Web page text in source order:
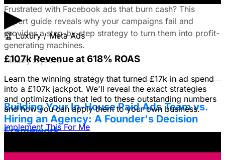
▶
🏆 Luxury / Meta Ads
£107k Revenue at 618% ROAS
Learn the winning strategy that turned £17k in ad spend
into a £107k jackpot. We'll reveal the exact strategies
and optimizations that led to these outstanding numbers
and how you can apply them to your own business.
Implement This For Me
Frustrated with Facebook ads that burn cash? This
expert guide reveals why your campaigns fail and
provides a step-by-step strategy to turn them into profit-
generating machines.
January 22, 2026
Building Your In-House Paid Ads Team vs.
Hiring an Agency: A Founder's Decision
Framework